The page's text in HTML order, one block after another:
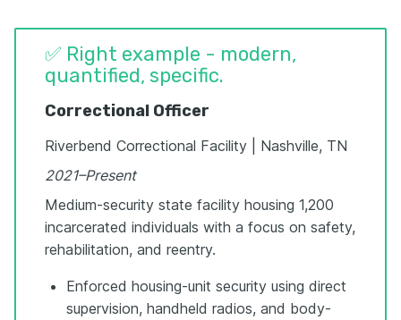
✅ Right example - modern,
quantified, specific.
Correctional Officer
Riverbend Correctional Facility | Nashville, TN
2021–Present
Medium-security state facility housing 1,200
incarcerated individuals with a focus on safety,
rehabilitation, and reentry.
Enforced housing-unit security using direct
supervision, handheld radios, and body-